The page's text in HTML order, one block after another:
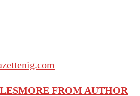
MORE FROM AUTHOR